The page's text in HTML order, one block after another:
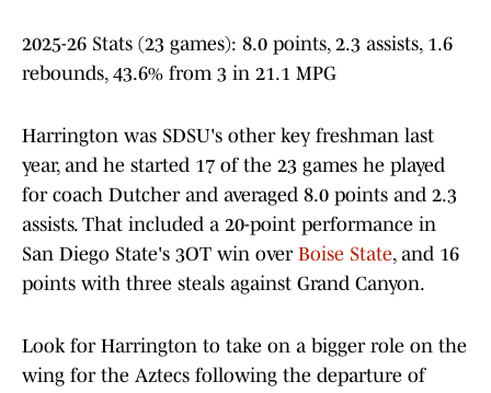
2025-26 Stats (23 games): 8.0 points, 2.3 assists, 1.6
rebounds, 43.6% from 3 in 21.1 MPG
Harrington was SDSU's other key freshman last
year, and he started 17 of the 23 games he played
for coach Dutcher and averaged 8.0 points and 2.3
assists. That included a 20-point performance in
San Diego State's 3OT win over Boise State, and 16
points with three steals against Grand Canyon.
Look for Harrington to take on a bigger role on the
wing for the Aztecs following the departure of